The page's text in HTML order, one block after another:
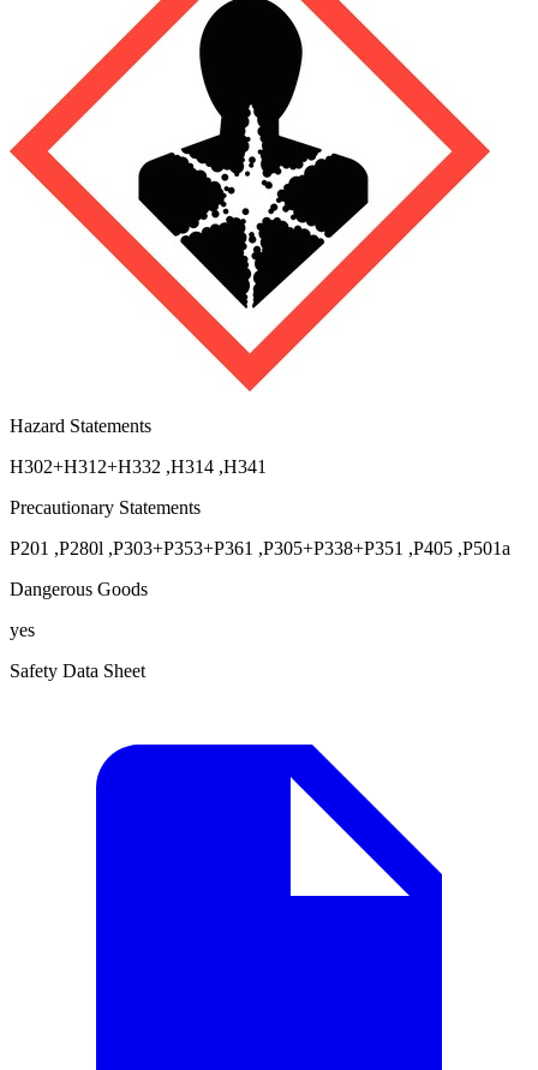
Hazard Statements
H302+H312+H332 ,H314 ,H341
Precautionary Statements
P201 ,P280l ,P303+P353+P361 ,P305+P338+P351 ,P405 ,P501a
Dangerous Goods
yes
Safety Data Sheet